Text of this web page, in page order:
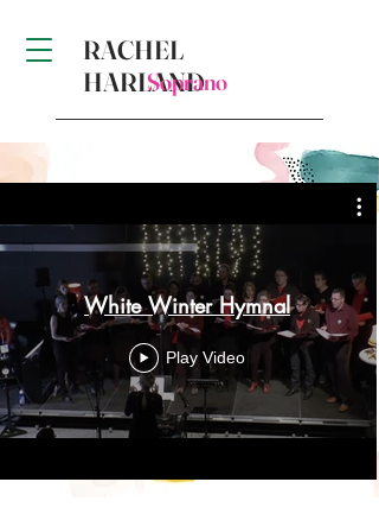
RACHEL
HARLAND
Soprano
White Winter Hymnal
Play Video